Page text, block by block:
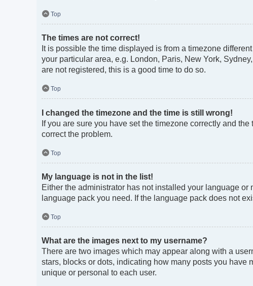
Top
The times are not correct!
It is possible the time displayed is from a timezone
your particular area, e.g. London, Paris, New York,
are not registered, this is a good time to do so.
Top
I changed the timezone and the time is still wrong!
If you are sure you have set the timezone correctly and
correct the problem.
Top
My language is not in the list!
Either the administrator has not installed your language
language pack you need. If the language pack does not
Top
What are the images next to my username?
There are two images which may appear along with a
stars, blocks or dots, indicating how many posts you have
unique or personal to each user.